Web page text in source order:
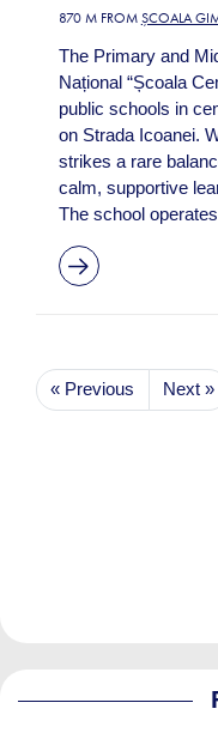
870 M FROM ȘCOALA
The Primary and
Național “Școala
public schools in
on Strada Icoanei.
strikes a rare
calm, supportive
The school
« Previous Next »